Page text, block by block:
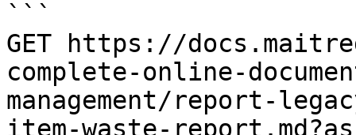
```
GET https://
complete-online-
management/report-
item-waste-